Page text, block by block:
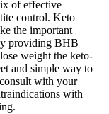
of effective
control. Keto
the important
providing BHB
weight the keto-
and simple way to
with your
with